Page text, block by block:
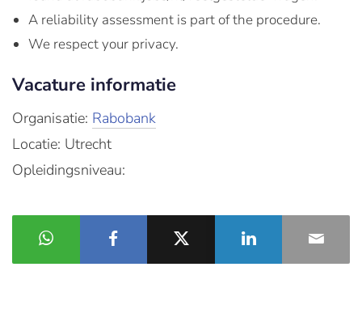
A reliability assessment is part of the procedure.
We respect your privacy.
Vacature informatie
Organisatie: Rabobank
Locatie: Utrecht
Opleidingsniveau: